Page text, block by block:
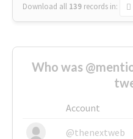
Download all 139 records in:
Who was
Account
@thenextweb